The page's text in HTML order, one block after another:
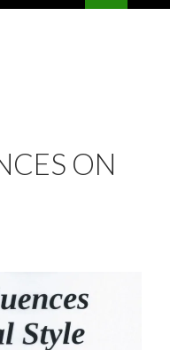
ON